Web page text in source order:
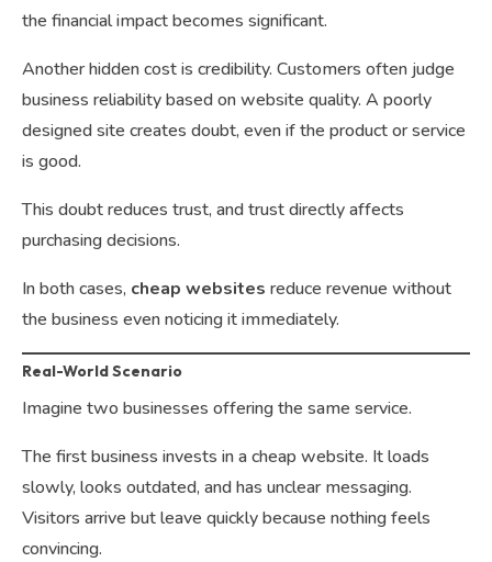
the financial impact becomes significant.
Another hidden cost is credibility. Customers often judge
business reliability based on website quality. A poorly
designed site creates doubt, even if the product or service
is good.
This doubt reduces trust, and trust directly affects
purchasing decisions.
In both cases, cheap websites reduce revenue without
the business even noticing it immediately.
Real-World Scenario
Imagine two businesses offering the same service.
The first business invests in a cheap website. It loads
slowly, looks outdated, and has unclear messaging.
Visitors arrive but leave quickly because nothing feels
convincing.